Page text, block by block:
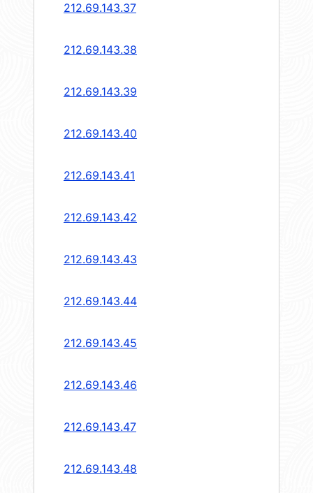
212.69.143.37
212.69.143.38
212.69.143.39
212.69.143.40
212.69.143.41
212.69.143.42
212.69.143.43
212.69.143.44
212.69.143.45
212.69.143.46
212.69.143.47
212.69.143.48